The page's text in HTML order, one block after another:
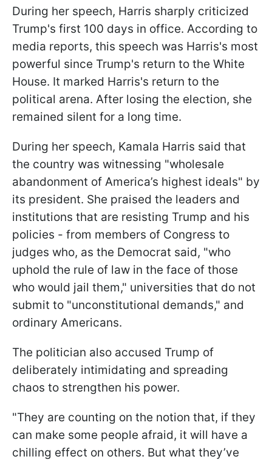
During her speech, Harris sharply criticized
Trump's first 100 days in office. According to
media reports, this speech was Harris's most
powerful since Trump's return to the White
House. It marked Harris's return to the
political arena. After losing the election, she
remained silent for a long time.
During her speech, Kamala Harris said that
the country was witnessing "wholesale
abandonment of America’s highest ideals" by
its president. She praised the leaders and
institutions that are resisting Trump and his
policies - from members of Congress to
judges who, as the Democrat said, "who
uphold the rule of law in the face of those
who would jail them," universities that do not
submit to "unconstitutional demands," and
ordinary Americans.
The politician also accused Trump of
deliberately intimidating and spreading
chaos to strengthen his power.
"They are counting on the notion that, if they
can make some people afraid, it will have a
chilling effect on others. But what they’ve